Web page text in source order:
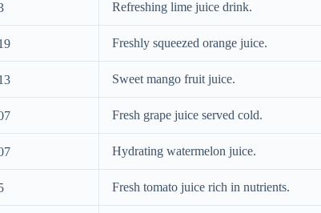
Refreshing lime juice drink.
Freshly squeezed orange juice.
Sweet mango fruit juice.
Fresh grape juice served cold.
Hydrating watermelon juice.
Fresh tomato juice rich in nutrients.